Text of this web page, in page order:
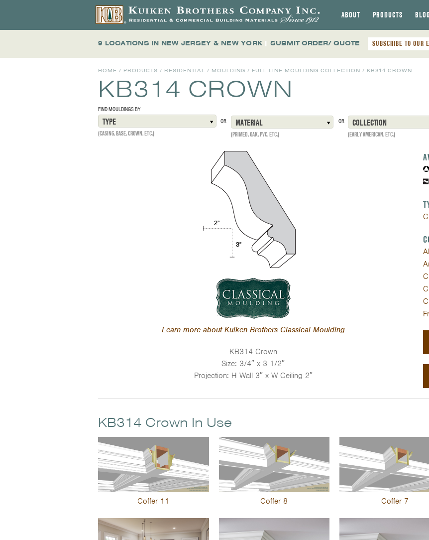
ABOUT PRODUCTS BLOG
9 LOCATIONS IN NEW JERSEY & NEW YORK | SUBMIT ORDER/ QUOTE SUBSCRIBE TO OUR
HOME / PRODUCTS / RESIDENTIAL / MOULDING / FULL LINE MOULDING COLLECTION / KB314 CROWN
KB314 CROWN
FIND MOULDINGS BY
TYPE
(CASING, BASE, CROWN, ETC.)
OR MATERIAL
(PRIMED, OAK, PVC, ETC.)
OR COLLECTION
(EARLY AMERICAN, ETC.)
Learn more about Kuiken Brothers Classical Moulding
KB314 Crown
Size: 3/4″ x 3 1/2″
Projection: H Wall 3″ x W Ceiling 2″
KB314 Crown In Use
Coffer 11 Coffer 8 Coffer 7